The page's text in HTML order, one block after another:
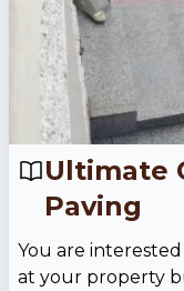
Ultimate
Paving
You are
at your property